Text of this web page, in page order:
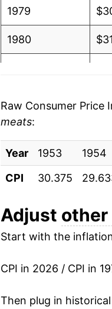
1979
1980
1983
1984
1985
1986
1987
1988
1989
Raw Consumer Price
meats:
Year 1953 1954
CPI
30.375
Adjust other
Start with the
CPI in 2026 / CPI in
Then plug in